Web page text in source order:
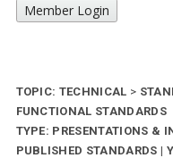
Member Login
TOPIC: TECHNICAL >
FUNCTIONAL STANDARDS
TYPE: PRESENTATIONS &
PUBLISHED STANDARDS |